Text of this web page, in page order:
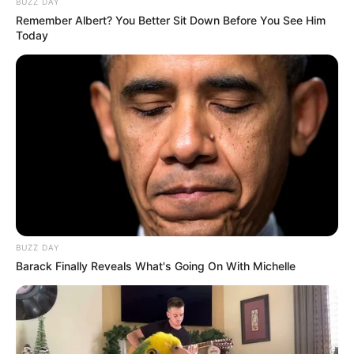
He got recognition with his remarkable acting in
television serial Adalat as Durjan Chaudhary in
the episode of Bhagwaan Ram Hazir Ho and
year 2013. He was once appeared in popular TV
show C.I.D. where ACP Pradyuman, Daya and
BUZZ DAY
Remember Albert? You Better Sit Down Before You See Him
Today
BUZZ DAY
Barack Finally Reveals What's Going On With Michelle